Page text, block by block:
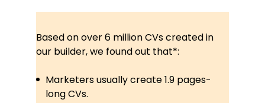
Based on over 6 million CVs created in
our builder, we found out that*:
Marketers usually create 1.9 pages-
long CVs.